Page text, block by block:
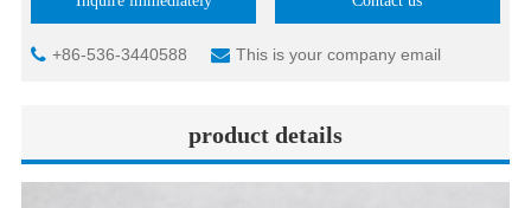
+86-536-3440588 This is your company email
product details